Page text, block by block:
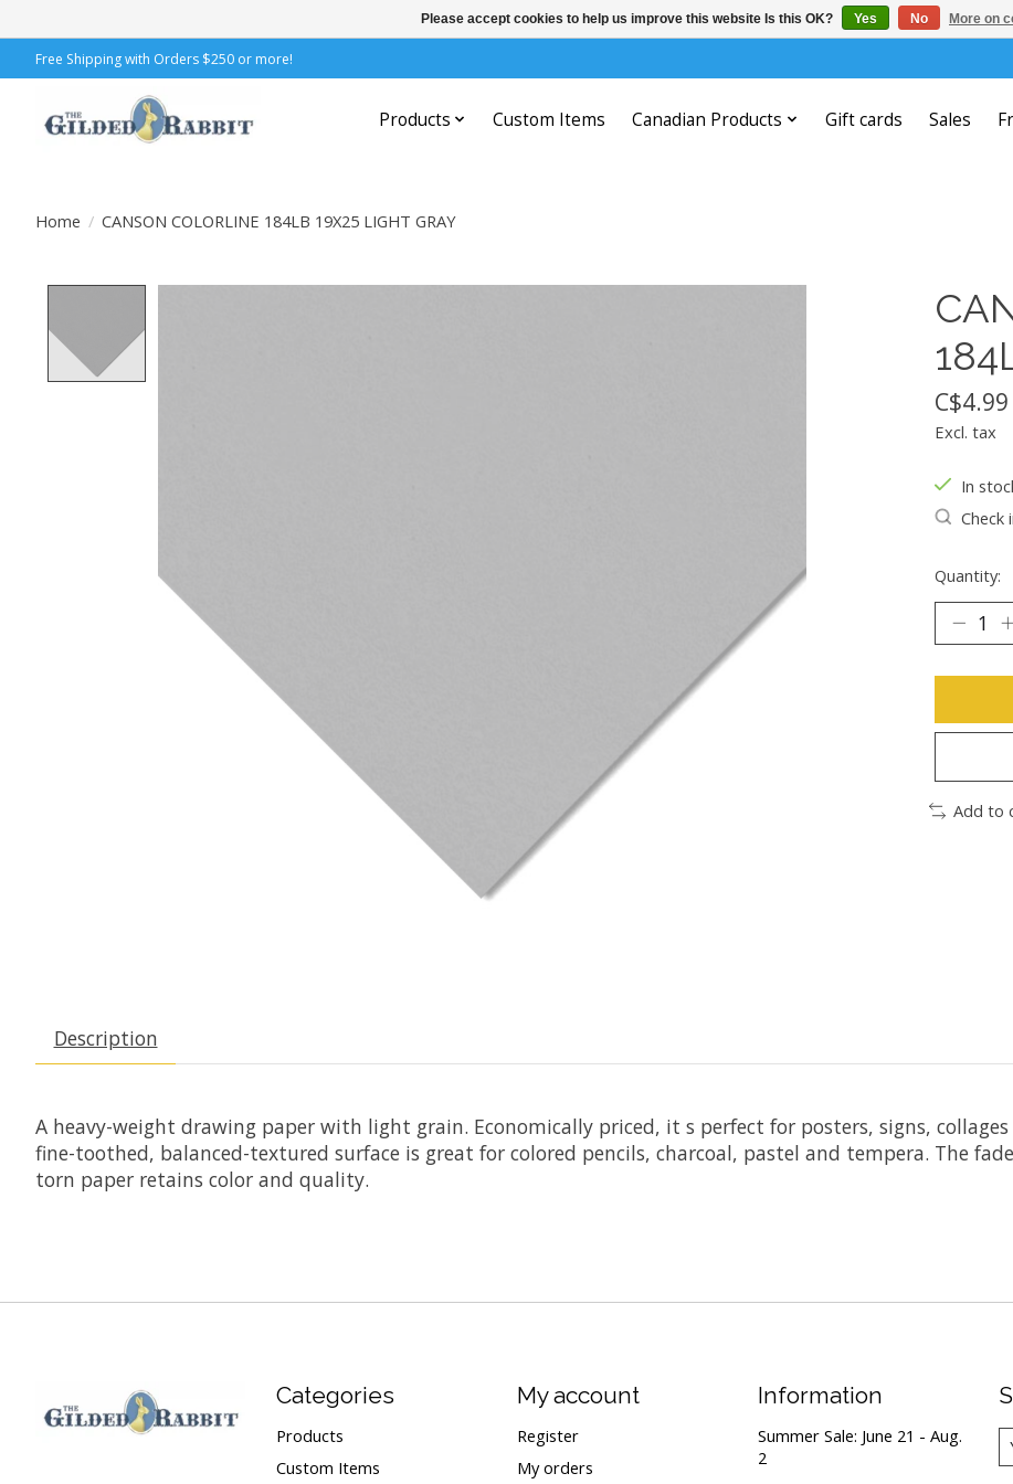
Free Shipping with Orders $250 or more!
Products Custom Items Canadian Products Gift cards Sales
Home / CANSON COLORLINE 184LB 19X25 LIGHT GRAY
C$4.99
Excl. tax
In
Check
Quantity:
Add to
Description
A heavy-weight drawing paper with light grain. Economically priced, it s perfect for posters, signs,
fine-toothed, balanced-textured surface is great for colored pencils, charcoal, pastel and tempera. The
torn paper retains color and quality.
Categories
Products
Custom Items
My account
Register
My orders
Information
Summer Sale: June 21 - Aug.
2
Please accept cookies to help us improve this website Is this OK? Yes No More on